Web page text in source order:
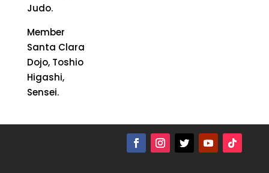
Judo.
Member
Santa Clara
Dojo, Toshio
Higashi,
Sensei.